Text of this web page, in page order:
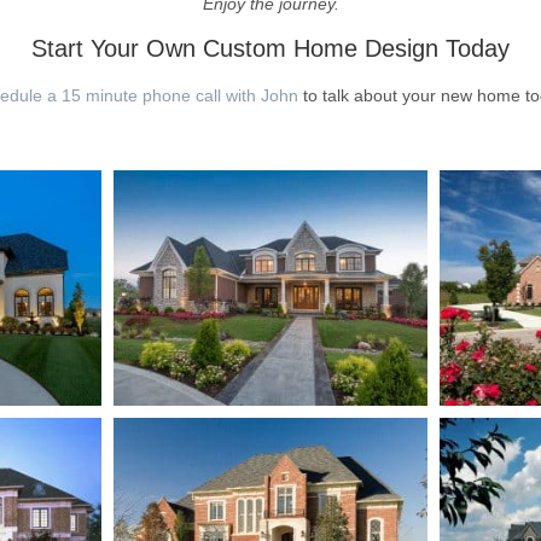
Start Your Own Custom Home Design Today
a 15 minute phone call with John to talk about your new home